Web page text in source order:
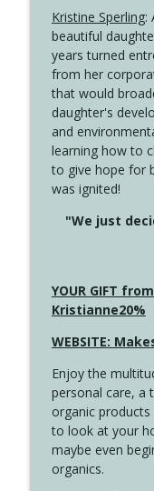
Create Your
4143
Create Your
4142
Create Your
Create Your
4140 The
Create Your
Create Your
4138
the
Create Your
Kristine Sperling:
beautiful
years turned
from her
that would
daughter's
and
learning how to
to give hope for
was ignited!
"We just
YOUR GIFT
Kristianne20%
WEBSITE:
Enjoy the
personal care, a
organic
to look at your
maybe even
organics.